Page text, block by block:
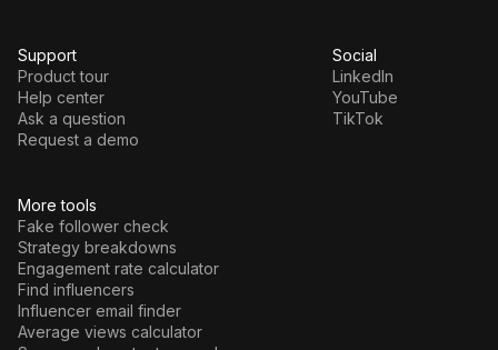
More tools
Fake follower check
Strategy breakdowns
Engagement rate calculator
Find influencers
Influencer email finder
Average views calculator
Support
Product tour
Help center
Ask a question
Request a demo
Social
LinkedIn
YouTube
TikTok